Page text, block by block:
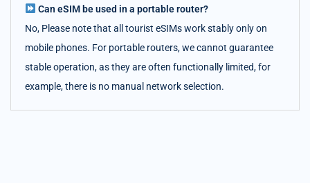
Can eSIM be used in a portable router?
No, Please note that all tourist eSIMs work stably only on
mobile phones. For portable routers, we cannot guarantee
stable operation, as they are often functionally limited, for
example, there is no manual network selection.